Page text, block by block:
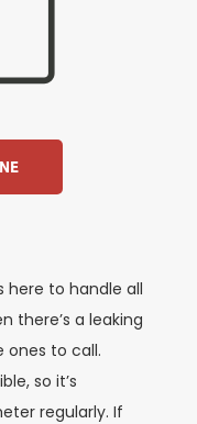
here to handle all
there’s a leaking
ones to call.
so it’s
regularly. If